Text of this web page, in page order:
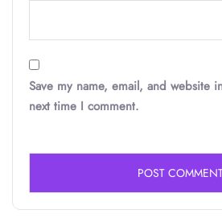
Save my name, email, and website
next time I comment.